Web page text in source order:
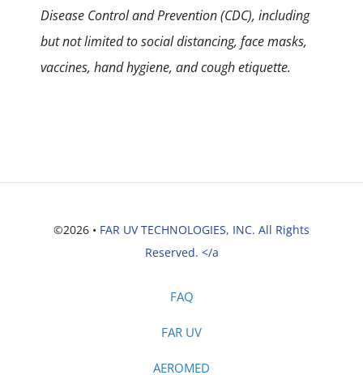
Disease Control and Prevention (CDC), including
but not limited to social distancing, face masks,
vaccines, hand hygiene, and cough etiquette.
©2026 • FAR UV TECHNOLOGIES, INC. All Rights
Reserved. </a
FAQ
FAR UV
AEROMED